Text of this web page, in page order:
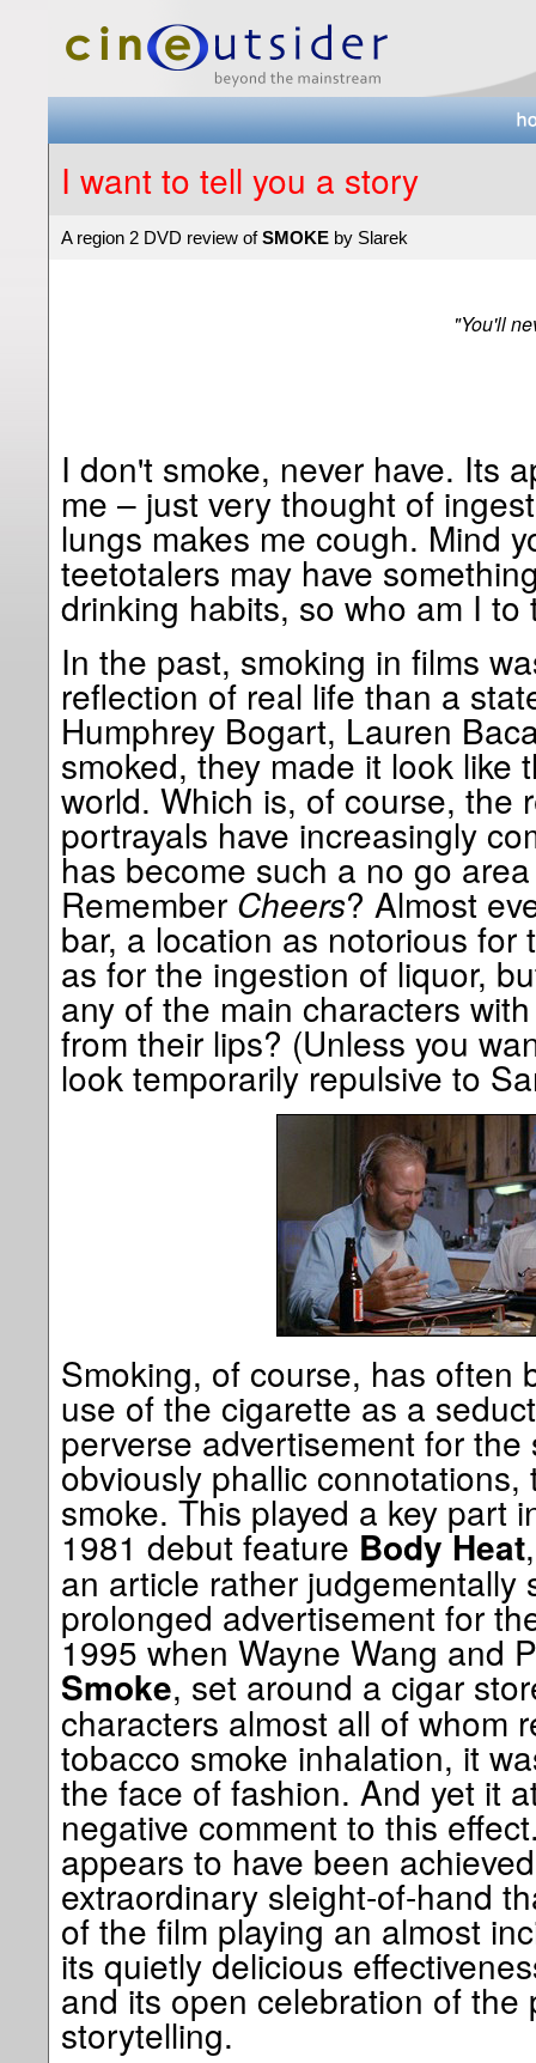
I want to tell you a story
A region 2 DVD review ofSMOKEby Slarek
"You'll
I don't smoke, never have. Its
me – just very thought of
lungs makes me cough. Mind
teetotalers may have
drinking habits, so who am I to
In the past, smoking in films
reflection of real life than a
Humphrey Bogart, Lauren
smoked, they made it look like
world. Which is, of course, the
portrayals have increasingly
has become such a no go
Remember Cheers? Almost
bar, a location as notorious for
as for the ingestion of liquor,
any of the main characters
from their lips? (Unless you
look temporarily repulsive to
Smoking, of course, has often
use of the cigarette as a
perverse advertisement for
obviously phallic
smoke. This played a key part
1981 debut feature Body Heat
an article rather judgementally
prolonged advertisement for
1995 when Wayne Wang and
Smoke, set around a cigar
characters almost all of whom
tobacco smoke inhalation, it
the face of fashion. And yet it
negative comment to this
appears to have been
extraordinary sleight-of-hand
of the film playing an almost
its quietly delicious
and its open celebration of the
storytelling.